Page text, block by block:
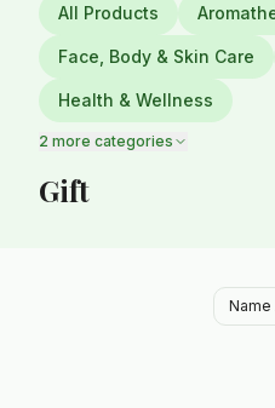
All Products
Face, Body & Skin Care
Health & Wellness
2 more categories
Gift
Name